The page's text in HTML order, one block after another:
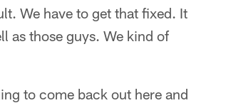
We have to get that fixed. It
as those guys. We kind of
to come back out here and